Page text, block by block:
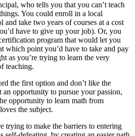
who tells you that you can’t teach
You could enroll in a local
and take two years of courses at a cost
have to give up your job). Or, you
program that would let you
which point you’d have to take and pay
as you’re trying to learn the very
teaching.
the first option and don’t like the
an opportunity to pursue your passion,
opportunity to learn math from
the subject.
trying to make the barriers to entering